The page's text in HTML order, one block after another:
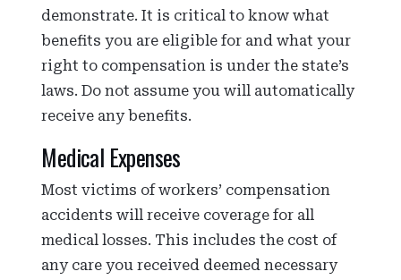
demonstrate. It is critical to know what
benefits you are eligible for and what your
right to compensation is under the state’s
laws. Do not assume you will automatically
receive any benefits.
Medical Expenses
Most victims of workers’ compensation
accidents will receive coverage for all
medical losses. This includes the cost of
any care you received deemed necessary